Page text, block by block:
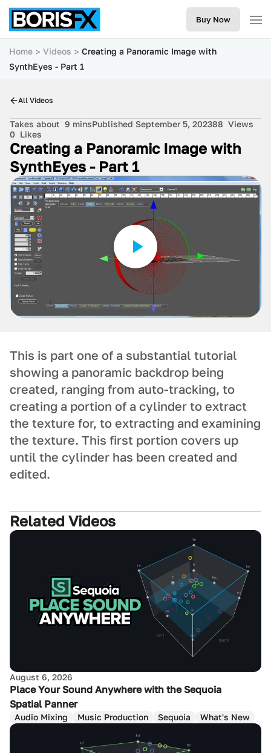
Buy Now
Home Videos
Creating a Panoramic Image with
SynthEyes - Part 1
All Videos
Takes about 9 minsPublished September 5, 202388 Views
0 Likes
Creating a Panoramic Image with
SynthEyes - Part 1
This is part one of a substantial tutorial
showing a panoramic backdrop being
created, ranging from auto-tracking, to
creating a portion of a cylinder to extract
the texture for, to extracting and examining
the texture. This first portion covers up
until the cylinder has been created and
edited.
Related Videos
August 6, 2026
Place Your Sound Anywhere with the Sequoia
Spatial Panner
Audio Mixing Music Production Sequoia What's New